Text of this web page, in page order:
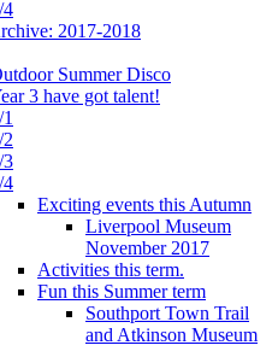
4
2017-2018
Summer Disco
3 have got talent!
3
4
Exciting events this Autumn
Liverpool Museum
November 2017
Activities this term.
Fun this Summer term
Southport Town Trail
and Atkinson Museum